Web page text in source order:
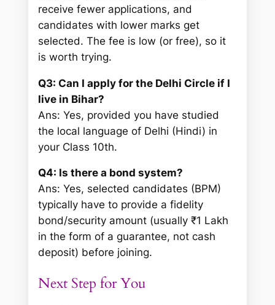
receive fewer applications, and
candidates with lower marks get
selected. The fee is low (or free), so it
is worth trying.
Q3: Can I apply for the Delhi Circle if I
live in Bihar?
Ans: Yes, provided you have studied
the local language of Delhi (Hindi) in
your Class 10th.
Q4: Is there a bond system?
Ans: Yes, selected candidates (BPM)
typically have to provide a fidelity
bond/security amount (usually ₹1 Lakh
in the form of a guarantee, not cash
deposit) before joining.
Next Step for You